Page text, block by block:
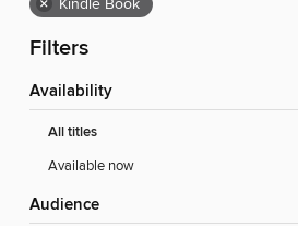
Kindle Book
Filters
Availability
All titles
Available now
Audience